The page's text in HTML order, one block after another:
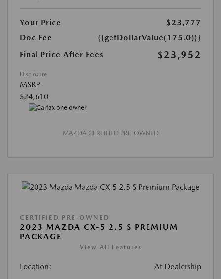
Your Price
$23,777
Doc Fee
{{getDollarValue(175.0)}}
Final Price After Fees
$23,952
Disclosure
MSRP
$24,610
MAZDA CERTIFIED PRE-OWNED
CERTIFIED PRE-OWNED
2023 MAZDA CX-5 2.5 S PREMIUM
PACKAGE
View All Features
Location: At Dealership